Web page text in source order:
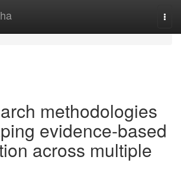
methodologies
evidence-based
across multiple